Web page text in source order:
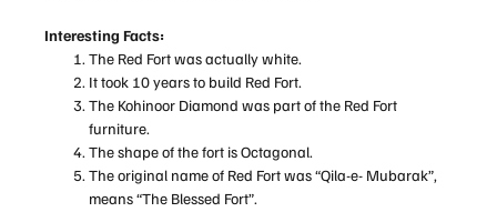
Interesting Facts:
The Red Fort was actually white.
It took 10 years to build Red Fort.
The Kohinoor Diamond was part of the Red Fort
furniture.
The shape of the fort is Octagonal.
The original name of Red Fort was “Qila-e- Mubarak”,
means “The Blessed Fort”.